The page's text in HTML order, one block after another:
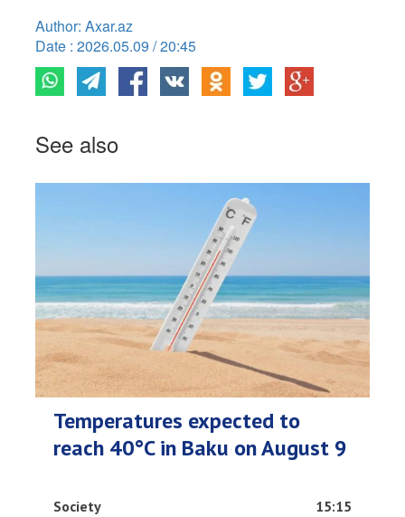
Author: Axar.az
Date : 2026.05.09 / 20:45
See also
Temperatures expected to
reach 40°C in Baku on August 9
Society 15:15